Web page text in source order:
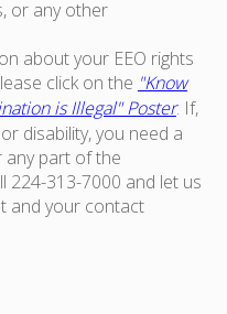
or any other
about your EEO rights
click on the "Know
is Illegal" Poster. If,
disability, you need a
part of the
224-313-7000 and let us
and your contact